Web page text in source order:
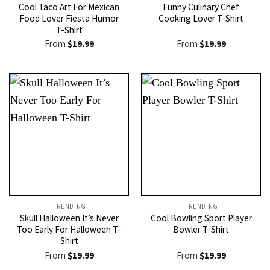
Cool Taco Art For Mexican
Food Lover Fiesta Humor
T-Shirt
From $19.99
Funny Culinary Chef
Cooking Lover T-Shirt
From $19.99
TRENDING
Skull Halloween It’s Never
Too Early For Halloween T-
Shirt
From $19.99
TRENDING
Cool Bowling Sport Player
Bowler T-Shirt
From $19.99